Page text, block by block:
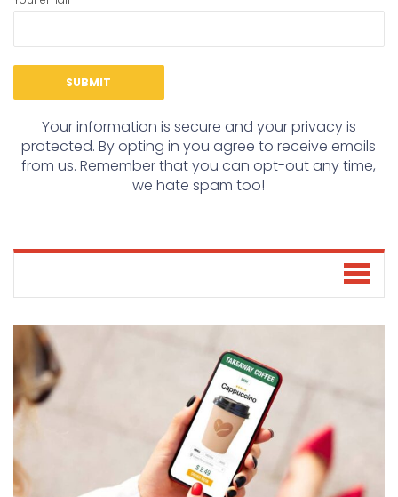
Your information is secure and your privacy is
protected. By opting in you agree to receive emails
from us. Remember that you can opt-out any time,
we hate spam too!